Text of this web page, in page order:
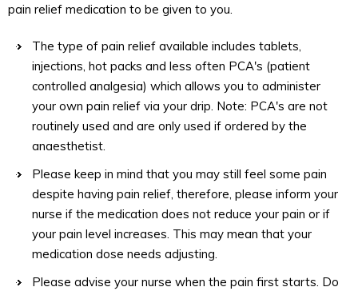
pain relief medication to be given to you.
The type of pain relief available includes tablets,
injections, hot packs and less often PCA's (patient
controlled analgesia) which allows you to administer
your own pain relief via your drip. Note: PCA's are not
routinely used and are only used if ordered by the
anaesthetist.
Please keep in mind that you may still feel some pain
despite having pain relief, therefore, please inform your
nurse if the medication does not reduce your pain or if
your pain level increases. This may mean that your
medication dose needs adjusting.
Please advise your nurse when the pain first starts. Do